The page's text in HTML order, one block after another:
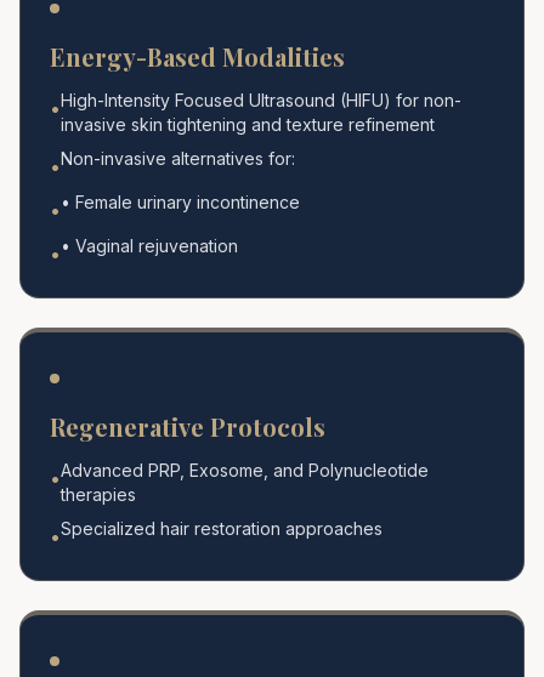
Energy-Based Modalities
•High-Intensity Focused Ultrasound (HIFU) for non-
invasive skin tightening and texture refinement
•Non-invasive alternatives for:
• • Female urinary incontinence
• • Vaginal rejuvenation
Regenerative Protocols
•Advanced PRP, Exosome, and Polynucleotide
therapies
•Specialized hair restoration approaches